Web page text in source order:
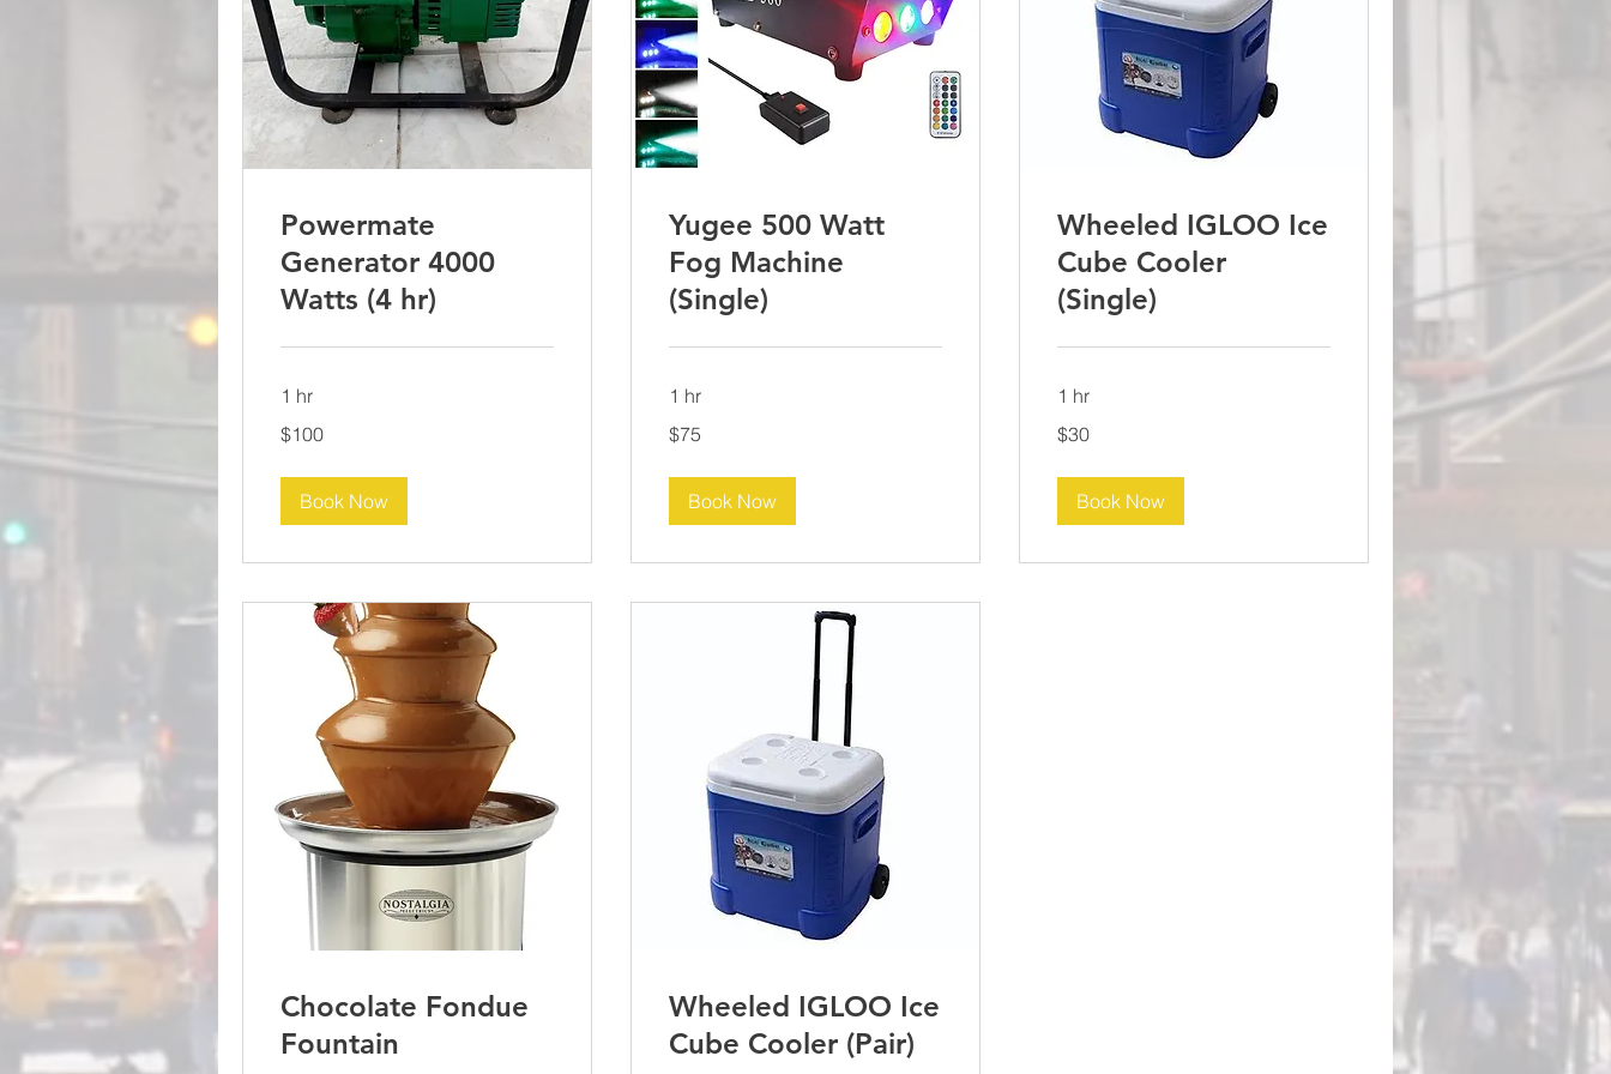
Powermate
Generator 4000
Watts (4 hr)
1 hr
US
$100
Book Now
Yugee 500 Watt
Fog Machine
(Single)
1 hr
US
$75
Book Now
Wheeled IGLOO Ice
Cube Cooler
(Single)
1 hr
US
$30
Book Now
Chocolate Fondue
Fountain
Wheeled IGLOO Ice
Cube Cooler (Pair)